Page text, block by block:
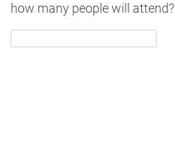
how many people will attend?